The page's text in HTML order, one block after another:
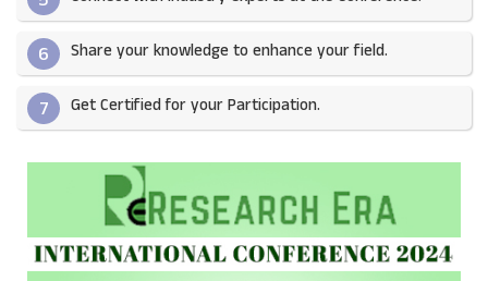
6 Share your knowledge to enhance your field.​
7 Get Certified for your Participation.​